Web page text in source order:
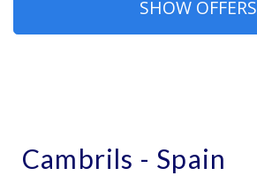
SHOW OFFERS
Cambrils - Spain